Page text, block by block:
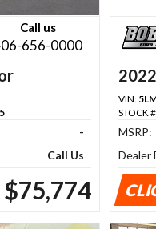
Call us
656-0000
-
Call Us
$75,774
VIN:
STOCK
MSRP:
Dealer